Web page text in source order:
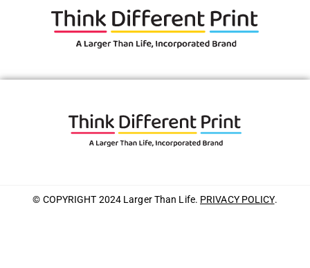
© COPYRIGHT 2024 Larger Than Life. PRIVACY POLICY.